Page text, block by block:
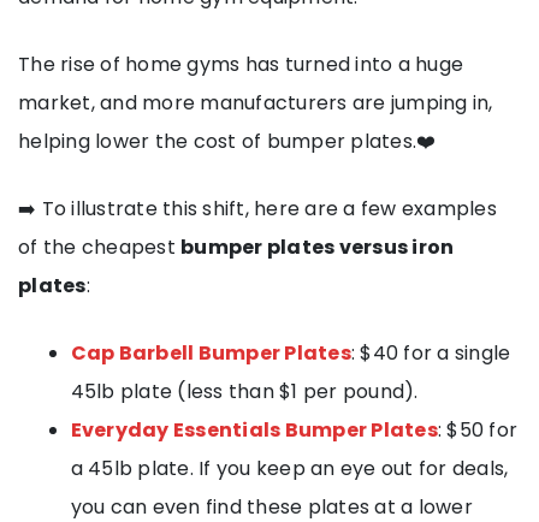
The rise of home gyms has turned into a huge
market, and more manufacturers are jumping in,
helping lower the cost of bumper plates.❤️
➡️ To illustrate this shift, here are a few examples
of the cheapest bumper plates versus iron
plates:
Cap Barbell Bumper Plates: $40 for a single
45lb plate (less than $1 per pound).
Everyday Essentials Bumper Plates: $50 for
a 45lb plate. If you keep an eye out for deals,
you can even find these plates at a lower